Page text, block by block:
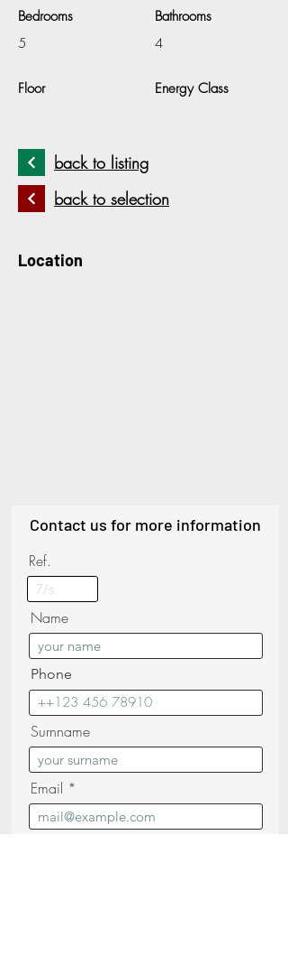
Bedrooms
5
Floor
Bathrooms
4
Energy Class
back to listing
back to selection
Location
Contact us for more information
Ref.
Name
Phone
Surnname
Email